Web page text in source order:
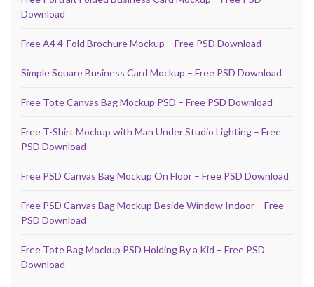
Download
Free A4 4-Fold Brochure Mockup – Free PSD Download
Simple Square Business Card Mockup – Free PSD Download
Free Tote Canvas Bag Mockup PSD – Free PSD Download
Free T-Shirt Mockup with Man Under Studio Lighting – Free
PSD Download
Free PSD Canvas Bag Mockup On Floor – Free PSD Download
Free PSD Canvas Bag Mockup Beside Window Indoor – Free
PSD Download
Free Tote Bag Mockup PSD Holding By a Kid – Free PSD
Download